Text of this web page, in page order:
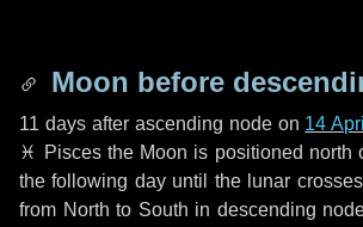
Moon before
11 daysafter ascending node on 14
♓ Piscesthe Moon is positioned north
the following dayuntil the lunar
from North to South in descending